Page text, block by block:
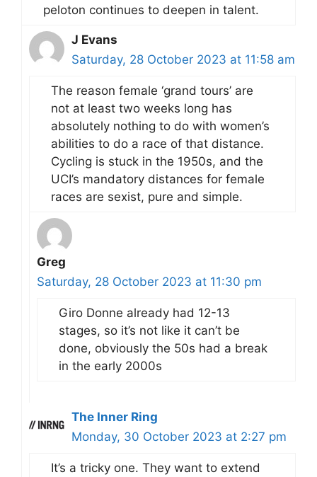
peloton continues to deepen in talent.
J Evans
Saturday, 28 October 2023 at 11:58 am
The reason female ‘grand tours’ are
not at least two weeks long has
absolutely nothing to do with women’s
abilities to do a race of that distance.
Cycling is stuck in the 1950s, and the
UCI’s mandatory distances for female
races are sexist, pure and simple.
Greg
Saturday, 28 October 2023 at 11:30 pm
Giro Donne already had 12-13
stages, so it’s not like it can’t be
done, obviously the 50s had a break
in the early 2000s
The Inner Ring
Monday, 30 October 2023 at 2:27 pm
It’s a tricky one. They want to extend